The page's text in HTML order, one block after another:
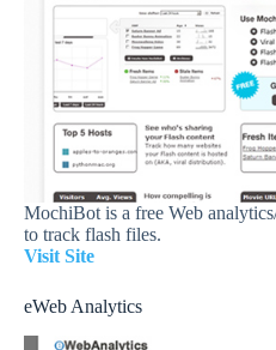
MochiBot is a free Web
to track flash files.
Visit Site
eWeb Analytics